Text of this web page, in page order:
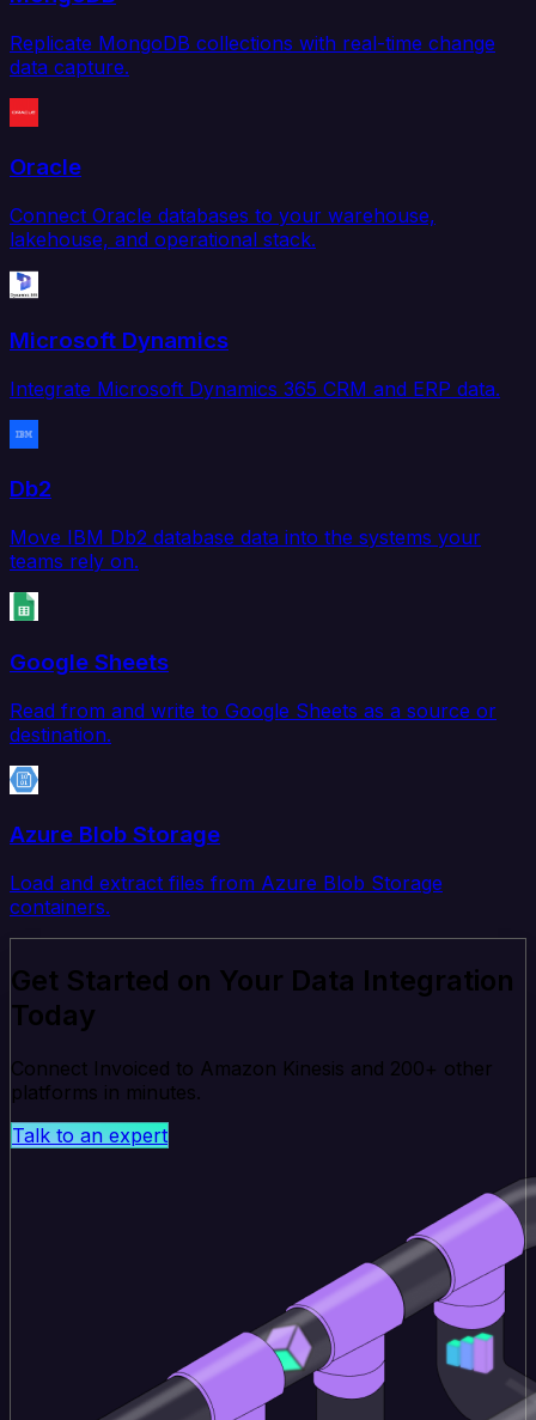
Replicate MongoDB collections with real-time change
data capture.
Oracle
Connect Oracle databases to your warehouse,
lakehouse, and operational stack.
Microsoft Dynamics
Integrate Microsoft Dynamics 365 CRM and ERP data.
Db2
Move IBM Db2 database data into the systems your
teams rely on.
Google Sheets
Read from and write to Google Sheets as a source or
destination.
Azure Blob Storage
Load and extract files from Azure Blob Storage
containers.
Get Started on Your Data Integration
Today
Connect Invoiced to Amazon Kinesis and 200+ other
platforms in minutes.
Talk to an expert